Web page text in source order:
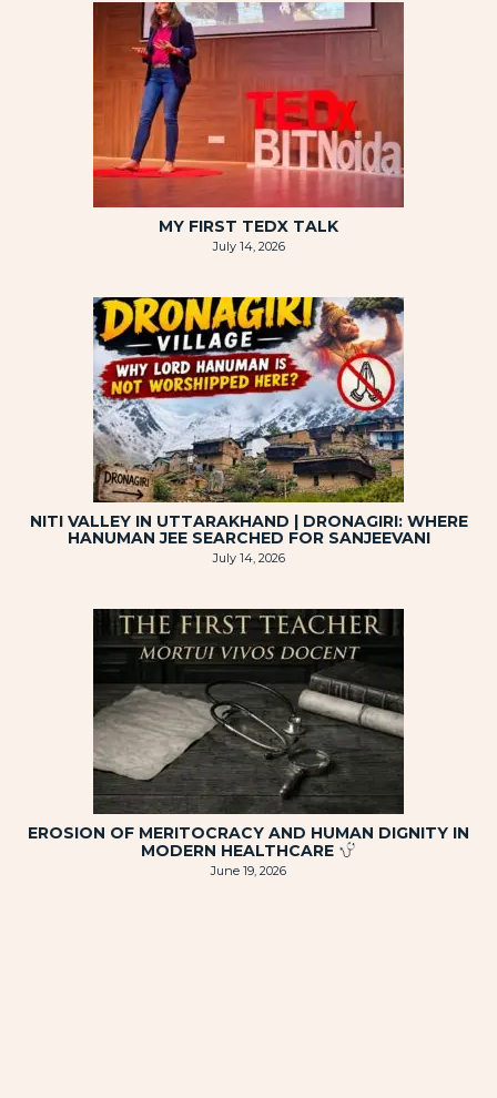
MY FIRST TEDX TALK
July 14, 2026
NITI VALLEY IN UTTARAKHAND | DRONAGIRI: WHERE
HANUMAN JEE SEARCHED FOR SANJEEVANI
July 14, 2026
EROSION OF MERITOCRACY AND HUMAN DIGNITY IN
MODERN HEALTHCARE
June 19, 2026